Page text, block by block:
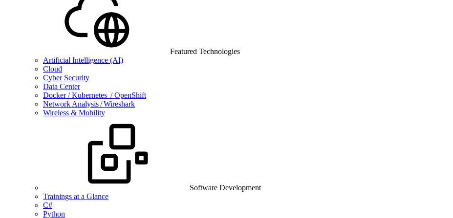
Featured Technologies
Artificial Intelligence (AI)
Cloud
Cyber Security
Data Center
Docker / Kubernetes / OpenShift
Network Analysis / Wireshark
Wireless & Mobility
Software Development
Trainings at a Glance
C#
Python